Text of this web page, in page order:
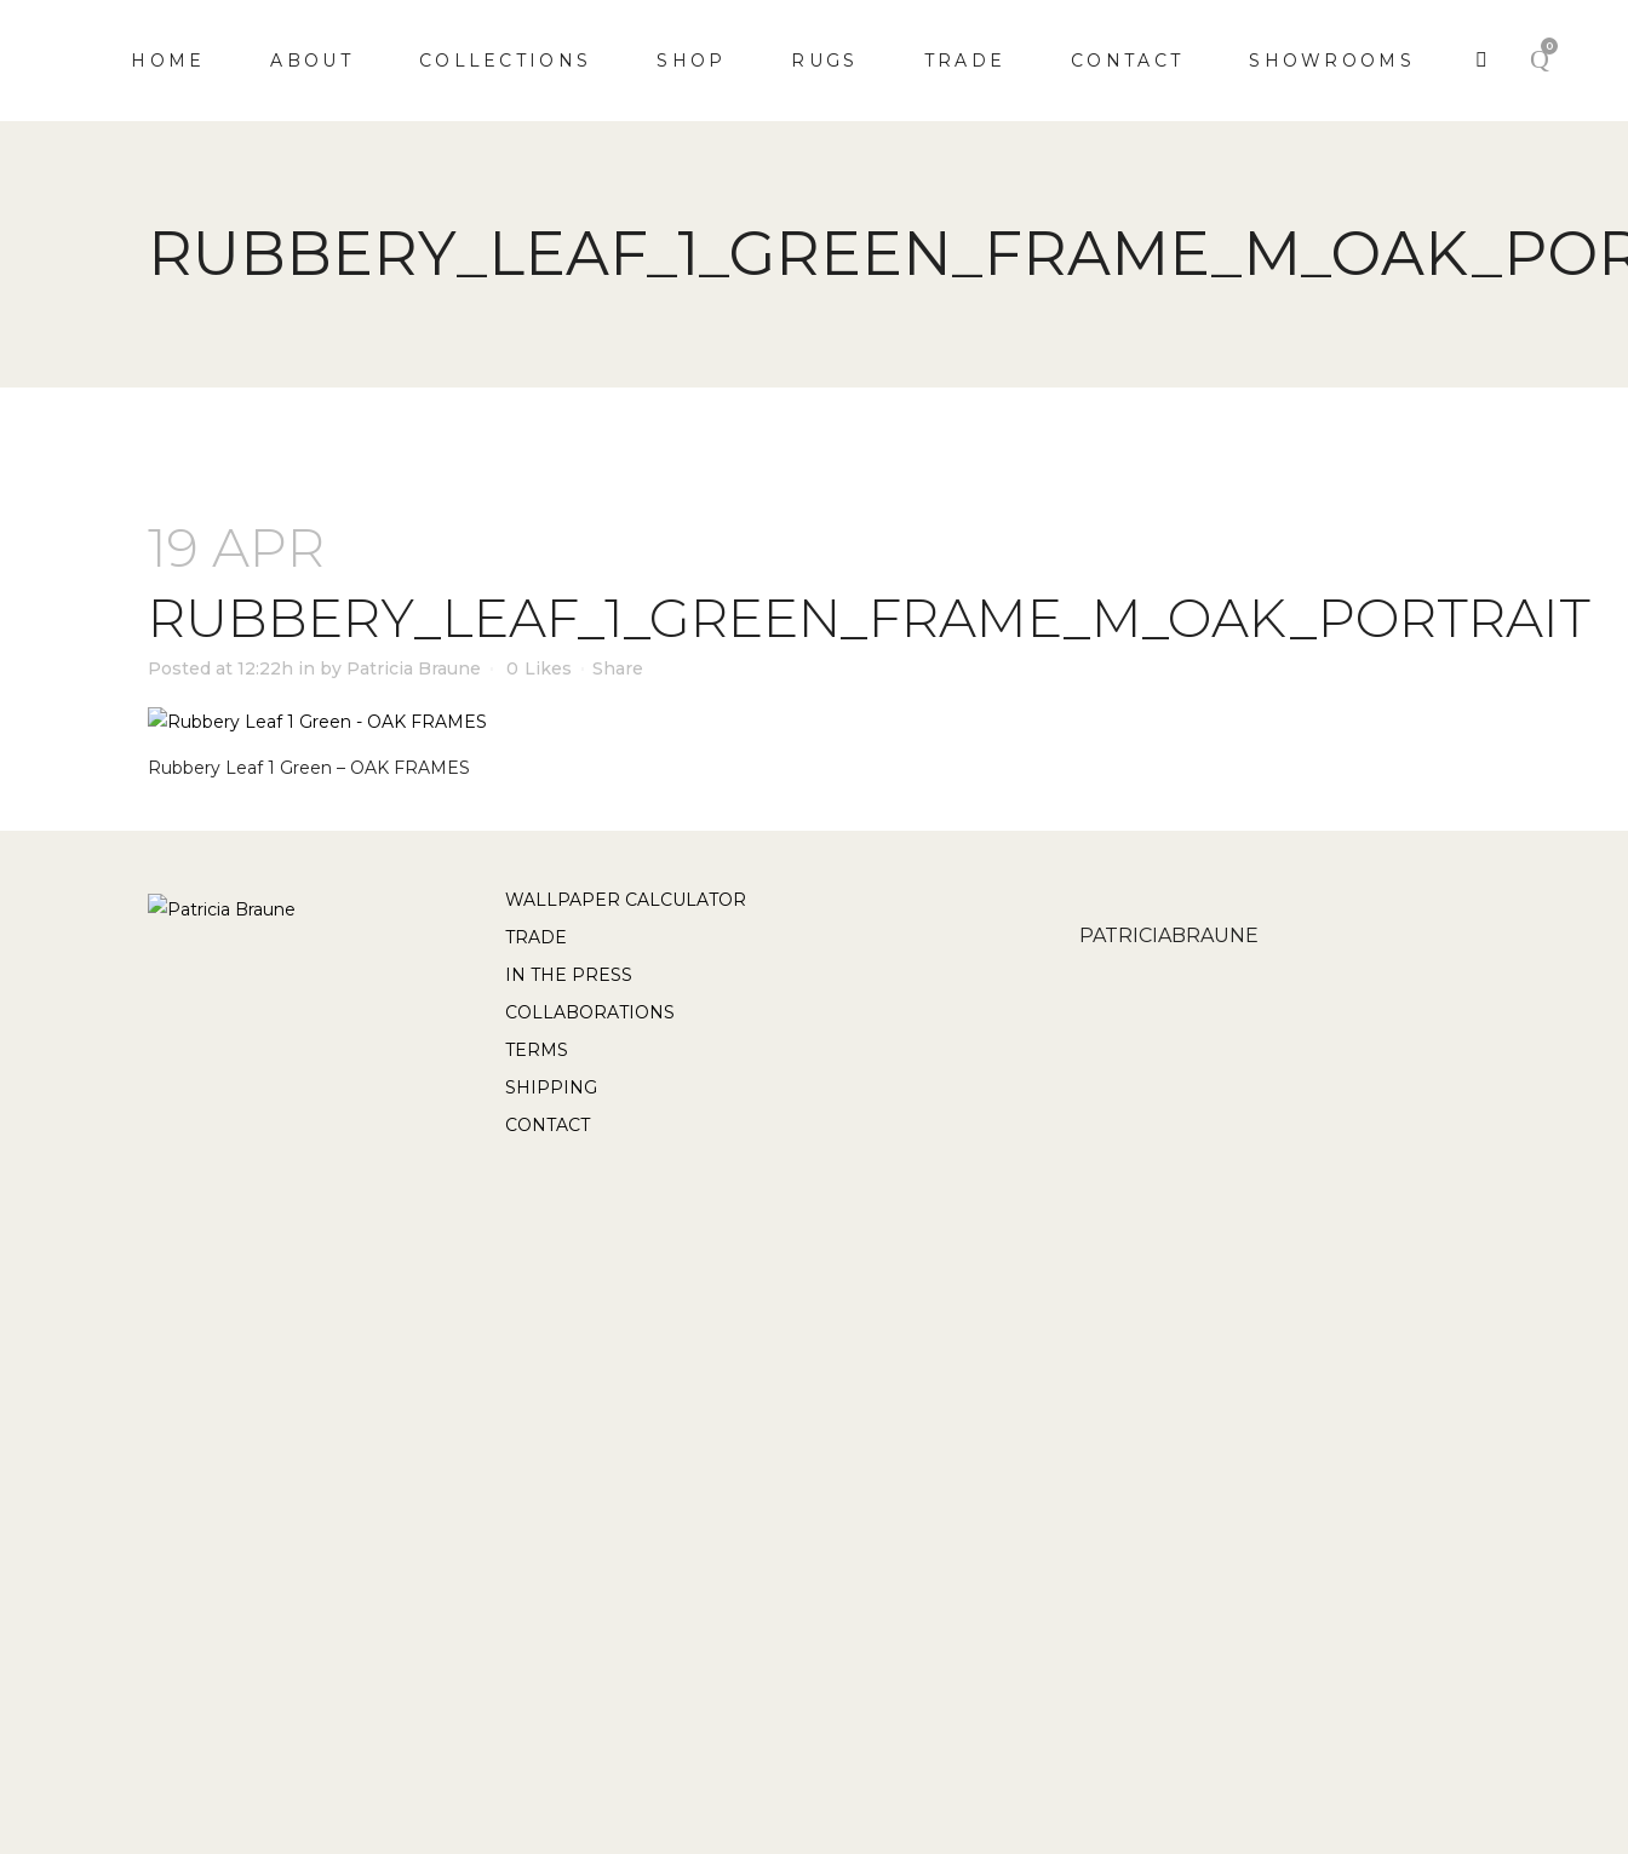
0
HOME ABOUT COLLECTIONS SHOP RUGS TRADE CONTACT SHOWROOMS
19 APR
RUBBERY_LEAF_1_GREEN_FRAME_M_OAK_PORTRAIT
Posted at 12:22h in by Patricia Braune 0 Likes Share
Rubbery Leaf 1 Green – OAK FRAMES
WALLPAPER CALCULATOR
TRADE
IN THE PRESS
COLLABORATIONS
TERMS
SHIPPING
CONTACT
PATRICIABRAUNE